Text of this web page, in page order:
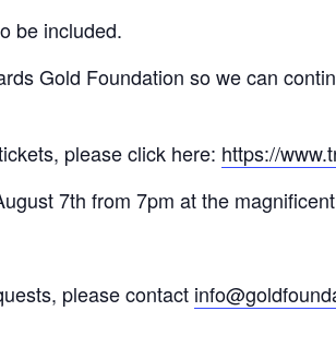
be included.
Gold Foundation so we can
please click here: https://
7th from 7pm at the
please contact